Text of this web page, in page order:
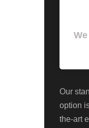
Our
option
the-art